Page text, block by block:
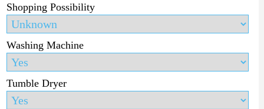
Shopping Possibility
Washing Machine
Tumble Dryer